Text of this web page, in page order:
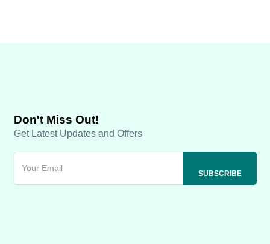
Don't Miss Out!
Get Latest Updates and Offers